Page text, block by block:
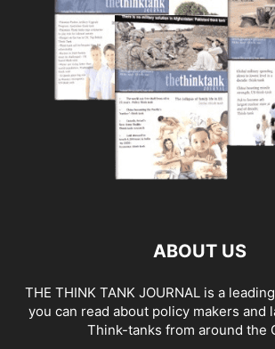
ABOUT US
THE THINK TANK JOURNAL is a
you can read about policy makers and
Think-tanks from around the